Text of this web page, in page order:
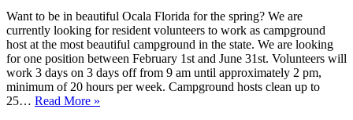
Want to be in beautiful Ocala Florida for the spring? We are
currently looking for resident volunteers to work as campground
host at the most beautiful campground in the state. We are looking
for one position between February 1st and June 31st. Volunteers will
work 3 days on 3 days off from 9 am until approximately 2 pm,
minimum of 20 hours per week. Campground hosts clean up to
25… Read More »